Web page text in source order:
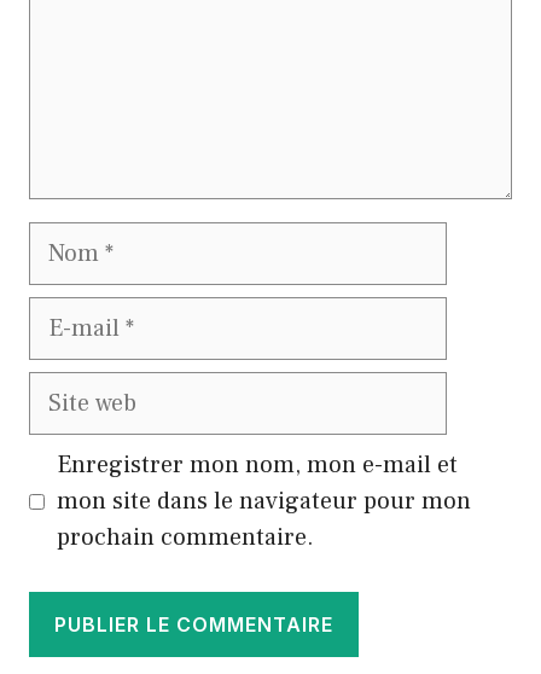
Nom
E-
Site
Enregistrer mon nom, mon e-mail et
mon site dans le navigateur pour mon
prochain commentaire.